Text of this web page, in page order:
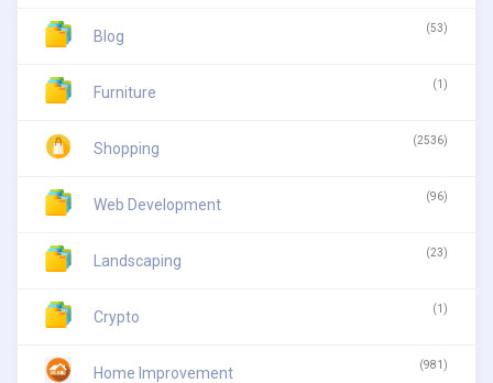
Blog (53)
Furniture (1)
Shopping (2536)
Web Development (96)
Landscaping (23)
Crypto (1)
Home Improvement (981)